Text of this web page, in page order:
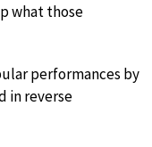
what those
performances by
in reverse